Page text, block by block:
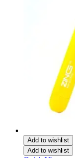
Add to wishlist
Add to wishlist